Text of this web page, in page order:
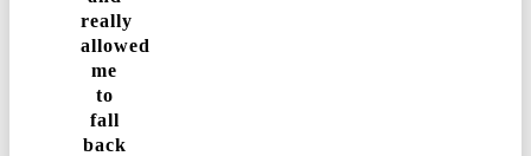
really
allowed
me
to
fall
back